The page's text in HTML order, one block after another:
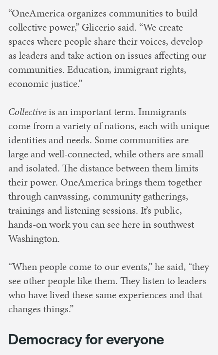
“OneAmerica organizes communities to build
collective power,” Glicerio said. “We create
spaces where people share their voices, develop
as leaders and take action on issues affecting our
communities. Education, immigrant rights,
economic justice.”
Collectiveis an important term. Immigrants
come from a variety of nations, each with unique
identities and needs. Some communities are
large and well-connected, while others are small
and isolated. The distance between them limits
their power. OneAmerica brings them together
through canvassing, community gatherings,
trainings and listening sessions. It’s public,
hands-on work you can see here in southwest
Washington.
“When people come to our events,” he said, “they
see other people like them. They listen to leaders
who have lived these same experiences and that
changes things.”
Democracy for everyone